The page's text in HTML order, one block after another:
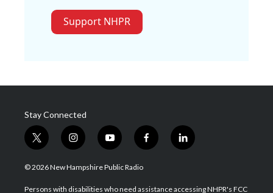
Support NHPR
Stay Connected
t
w
i
t
i
n
s
a
y
o
u
u
f
a
b
l
i
e
© 2026 New Hampshire Public Radio
Persons with disabilities who need assistance accessing NHPR's FCC